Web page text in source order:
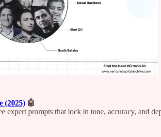
(2025) 🤖
expert prompts that lock in tone, accuracy, and